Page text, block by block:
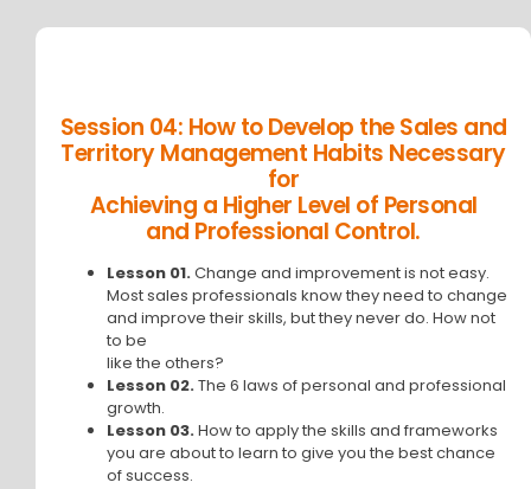
Session 04: How to Develop the Sales and
Territory Management Habits Necessary
for
Achieving a Higher Level of Personal
and Professional Control.
Lesson 01.Change and improvement is not easy.
Most sales professionals know they need to change
and improve their skills, but they never do. How not
to be
like the others?
Lesson 02.The 6 laws of personal and professional
growth.
Lesson 03.How to apply the skills and frameworks
you are about to learn to give you the best chance
of success.